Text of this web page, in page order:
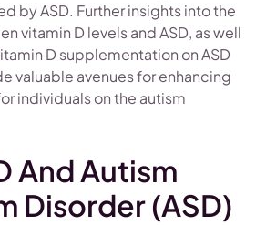
by ASD. Further insights into the
vitamin D levels and ASD, as well
D supplementation on ASD
valuable avenues for enhancing
individuals on the autism
And Autism
Disorder (ASD)